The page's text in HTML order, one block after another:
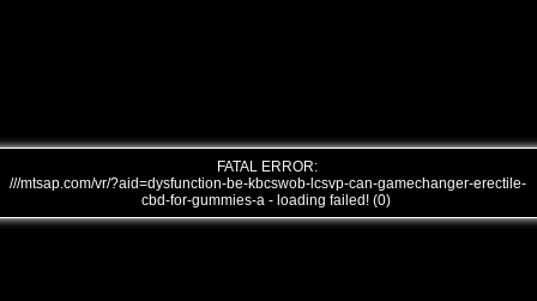
FATAL ERROR:
///mtsap.com/vr/?aid=dysfunction-be-kbcswob-lcsvp-can-gamechanger-erectile-
cbd-for-gummies-a - loading failed! (0)